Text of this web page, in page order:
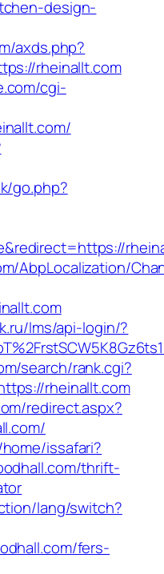
design-
axds.php?
rheinallt.com
cgi-
go.php?
AbpLocalization/
lms/api-login/?
search/rank.cgi?
rheinallt.com
redirect.aspx?
issafari?
thrift-
lang/switch?
fers-